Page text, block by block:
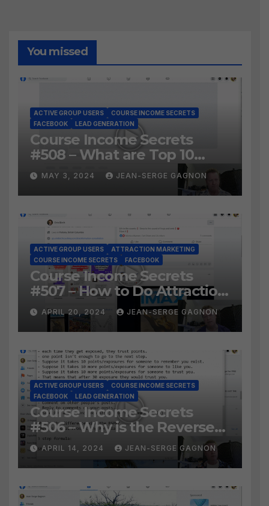
You missed
ACTIVE GROUP USERS
COURSE INCOME SECRETS
FACEBOOK
LEAD GENERATION
Course Income Secrets
#508 – What are Top 10
BEST Ways to Grow YOUR
Facebook Audience?
MAY 3, 2024 JEAN-SERGE GAGNON
ACTIVE GROUP USERS
ATTRACTION MARKETING
COURSE INCOME SECRETS
FACEBOOK
Course Income Secrets
#507 – How to Do Attraction
Marketing on Facebook?
APRIL 20, 2024 JEAN-SERGE GAGNON
ACTIVE GROUP USERS
COURSE INCOME SECRETS
FACEBOOK
LEAD GENERATION
Course Income Secrets
#506 – Why is the Reverse
Social Prospecting Formula
the BEST WAY to find Hot
Leads?
APRIL 14, 2024 JEAN-SERGE GAGNON